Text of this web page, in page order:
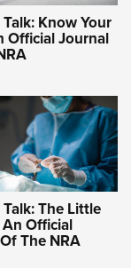
Know Your
Official Journal
The Little
Official
The NRA